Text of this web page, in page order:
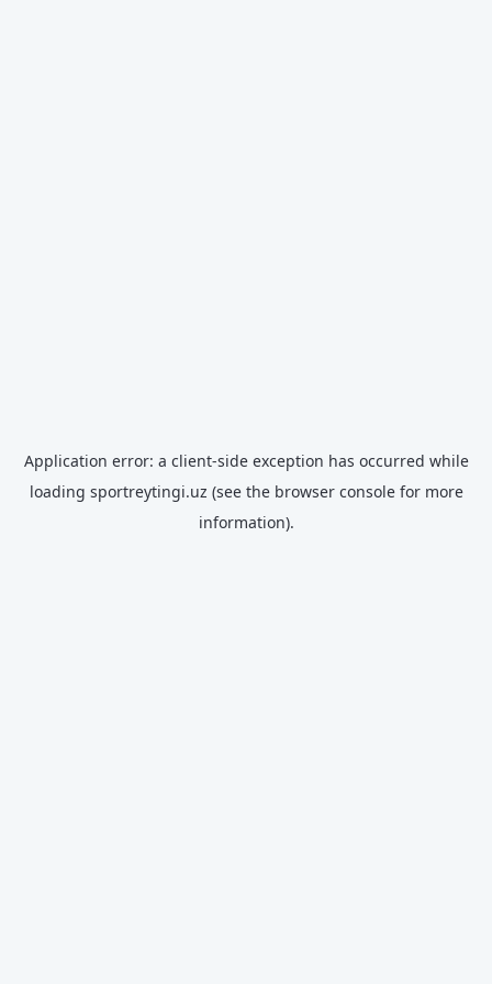
Application error: a client-side exception has occurred while
loading sportreytingi.uz (see the browser consolefor more
information).